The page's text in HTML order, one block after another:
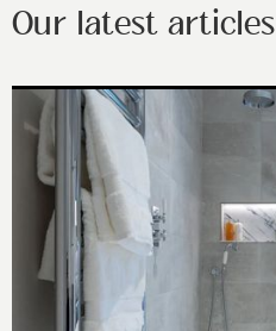
Our latest articles